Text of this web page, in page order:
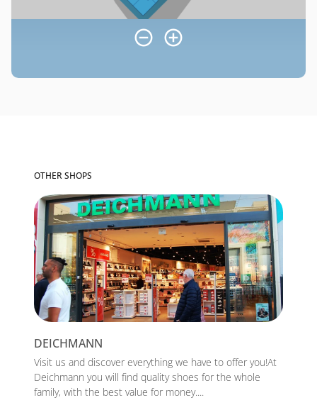
OTHER SHOPS
DEICHMANN
Visit us and discover everything we have to offer you!At
Deichmann you will find quality shoes for the whole
family, with the best value for money....